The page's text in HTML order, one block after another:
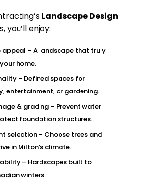
Landscape Design
you’ll enjoy:
appeal – A landscape that truly
home.
– Defined spaces for
entertainment, or gardening.
& grading – Prevent water
foundation structures.
selection – Choose trees and
in Milton’s climate.
– Hardscapes built to
winters.